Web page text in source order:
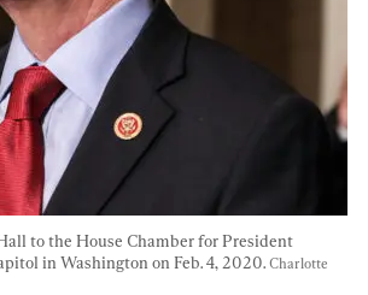
to the House Chamber for President
in Washington on Feb. 4, 2020. Charlotte